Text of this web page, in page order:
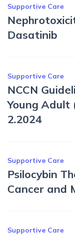
Supportive Care
Dasatinib
Supportive Care
NCCN
Young Adult
2.2024
Supportive Care
Psilocybin
Cancer and
Supportive Care